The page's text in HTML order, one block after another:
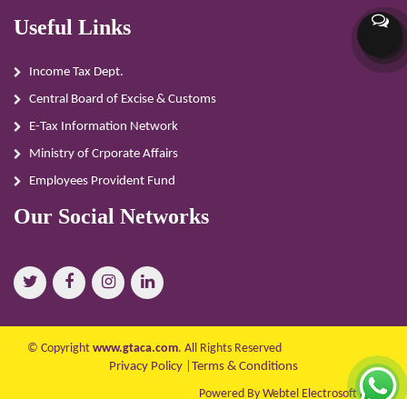
Useful Links
Income Tax Dept.
Central Board of Excise & Customs
E-Tax Information Network
Ministry of Crporate Affairs
Employees Provident Fund
Our Social Networks
© Copyright www.gtaca.com. All Rights Reserved
Privacy Policy
Terms & Conditions
Powered By Webtel Electrosoft Ltd.